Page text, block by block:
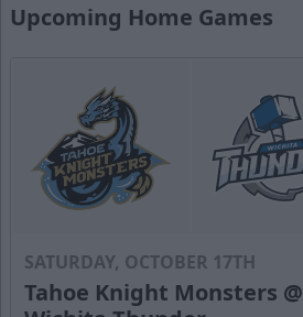
Upcoming Home Games
SATURDAY, OCTOBER 17TH
Tahoe Knight Monsters @